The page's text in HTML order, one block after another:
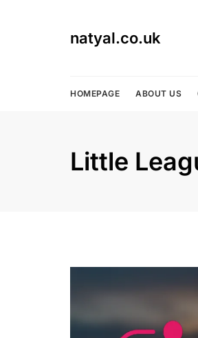
natyal.co.uk
HOMEPAGE ABOUT US
Little